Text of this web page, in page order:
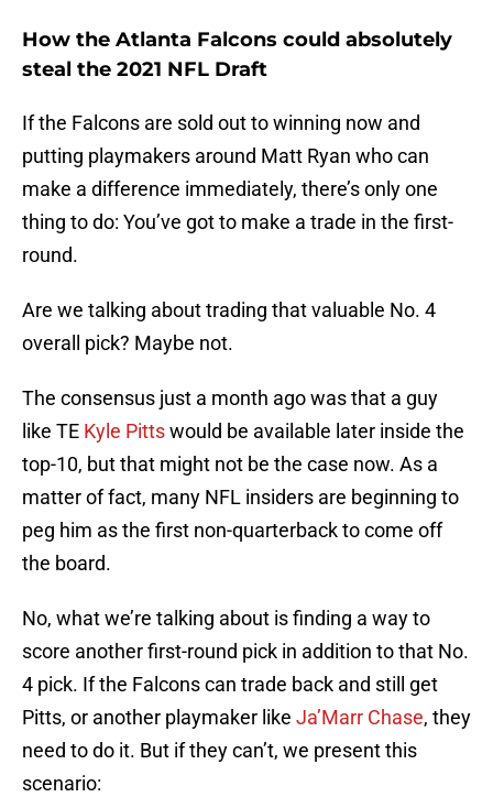
How the Atlanta Falcons could absolutely
steal the 2021 NFL Draft
If the Falcons are sold out to winning now and
putting playmakers around Matt Ryan who can
make a difference immediately, there’s only one
thing to do: You’ve got to make a trade in the first-
round.
Are we talking about trading that valuable No. 4
overall pick? Maybe not.
The consensus just a month ago was that a guy
like TE Kyle Pittswould be available later inside the
top-10, but that might not be the case now. As a
matter of fact, many NFL insiders are beginning to
peg him as the first non-quarterback to come off
the board.
No, what we’re talking about is finding a way to
score another first-round pick in addition to that No.
4 pick. If the Falcons can trade back and still get
Pitts, or another playmaker like Ja’Marr Chase, they
need to do it. But if they can’t, we present this
scenario: